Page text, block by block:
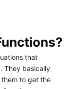
that
They basically
to get the